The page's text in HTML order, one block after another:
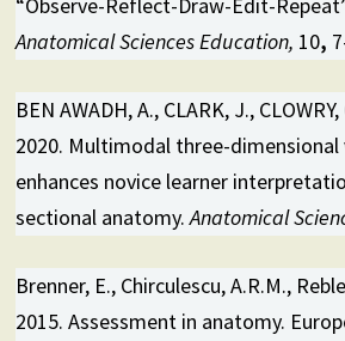
Anatomical Sciences Education, 10,
BEN AWADH, A., CLARK, J.,
2020. Multimodal three-dimensional
enhances novice learner
sectional anatomy.Anatomical
Brenner, E., Chirculescu, A.R.M.,
2015. Assessment in anatomy.